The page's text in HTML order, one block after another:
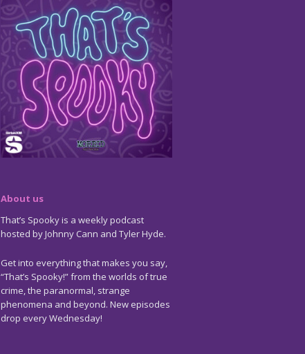
About us
That’s Spooky is a weekly podcast
hosted by Johnny Cann and Tyler Hyde.
Get into everything that makes you say,
“That’s Spooky!” from the worlds of true
crime, the paranormal, strange
phenomena and beyond. New episodes
drop every Wednesday!